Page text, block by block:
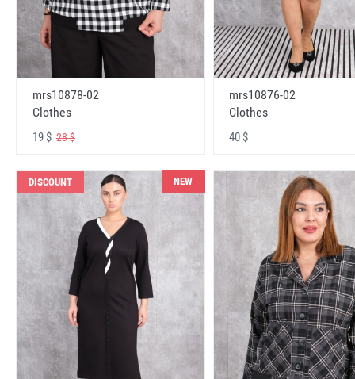
mrs10878-02
Clothes
19 $ 28 $
mrs10876-02
Clothes
40 $
DISCOUNT NEW